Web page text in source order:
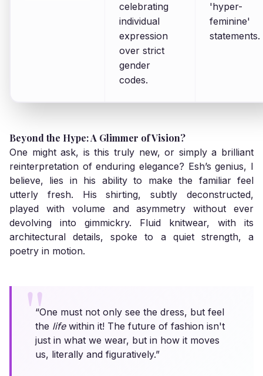
celebrating
individual
expression
over strict
gender
codes.
'hyper-
feminine'
statements.
Beyond the Hype: A Glimmer of Vision?
One might ask, is this truly new, or simply a brilliant
reinterpretation of enduring elegance? Esh’s genius, I
believe, lies in his ability to make the familiar feel
utterly fresh. His shirting, subtly deconstructed,
played with volume and asymmetry without ever
devolving into gimmickry. Fluid knitwear, with its
architectural details, spoke to a quiet strength, a
poetry in motion.
“One must not only see the dress, but feel
the lifewithin it! The future of fashion isn't
just in what we wear, but in how it moves
us, literally and figuratively.”